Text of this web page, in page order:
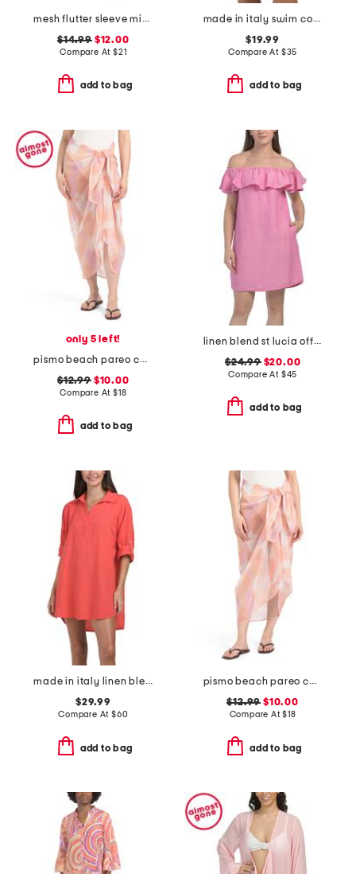
mesh flutter sleeve mini cover-up dress
$14.99$12.00
Compare At $21
add to bag
made in italy swim cover-up pareo
$19.99
Compare At $35
add to bag
only 5 left!
pismo beach pareo cover-up
$12.99$10.00
Compare At $18
add to bag
linen blend st lucia off the shoulder ruffle cover-up dress
$24.99$20.00
Compare At $45
add to bag
made in italy linen blend cover-up shirt with roll tab sleeves
$29.99
Compare At $60
add to bag
pismo beach pareo cover-up
$12.99 $10.00
Compare At$18
add to bag